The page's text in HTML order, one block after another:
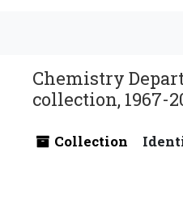
Chemistry
collection, 1967-
Collection